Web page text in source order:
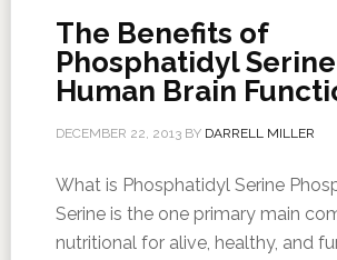
The Benefits of
Phosphatidyl
Human Brain
DECEMBER 22, 2013BY DARRELL MILLER
What is Phosphatidyl Serine
Serine is the one primary main
nutritional for alive, healthy, and